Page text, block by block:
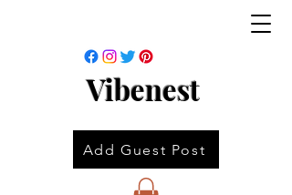
Vibenest
Add Guest Post